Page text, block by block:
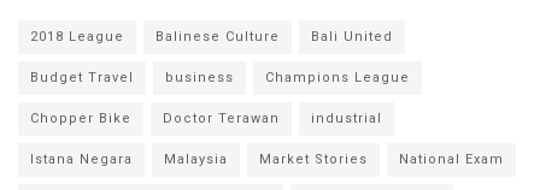
2018 League Balinese Culture Bali United
Budget Travel business Champions League
Chopper Bike Doctor Terawan industrial
Istana Negara Malaysia Market Stories National Exam